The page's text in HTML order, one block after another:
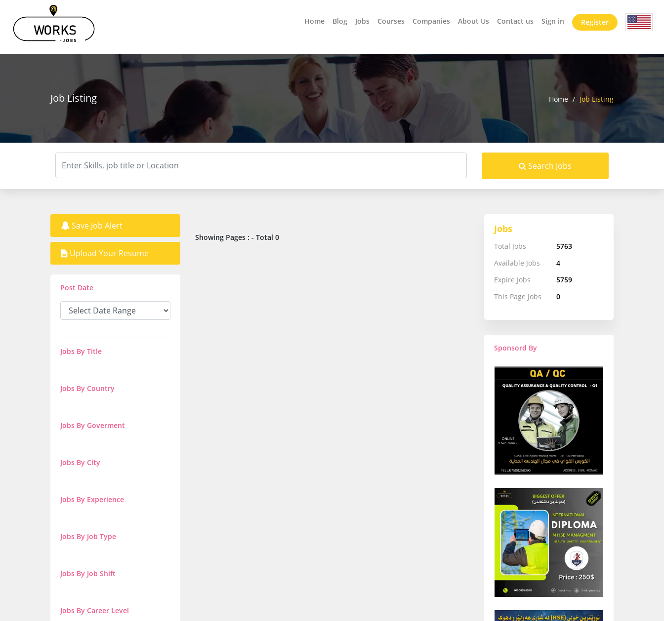
Home Blog Jobs Courses Companies About Us Contact us Sign in Register
Job Listing Home / Job Listing
Search Jobs
Save Job Alert
Upload Your Resume
Post Date
Jobs By Title
Jobs By Country
Jobs By Goverment
Jobs By City
Jobs By Experience
Jobs By Job Type
Jobs By Job Shift
Jobs By Career Level
Showing Pages : - Total 0
Jobs
Total Jobs
5763
Available Jobs
4
Expire Jobs
5759
This Page Jobs
0
Sponsord By